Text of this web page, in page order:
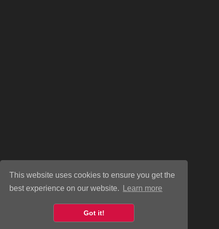
This website uses cookies to ensure you get the
best experience on our website.
Learn more
Got it!